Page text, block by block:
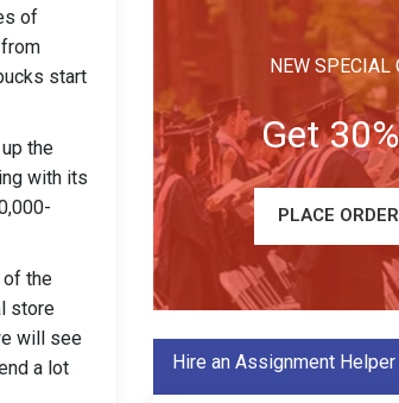
of
start
the
with its
of the
store
will see
a lot
NEW SPECIAL
Get
PLACE
Hire an Assignment Helper